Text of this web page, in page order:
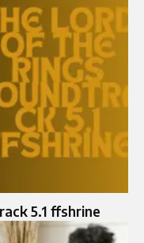
5.1 ffshrine